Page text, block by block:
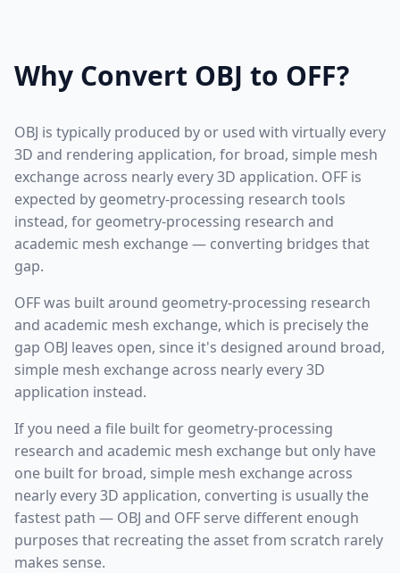
Why Convert OBJ to OFF?
OBJ is typically produced by or used with virtually every
3D and rendering application, for broad, simple mesh
exchange across nearly every 3D application. OFF is
expected by geometry-processing research tools
instead, for geometry-processing research and
academic mesh exchange — converting bridges that
gap.
OFF was built around geometry-processing research
and academic mesh exchange, which is precisely the
gap OBJ leaves open, since it's designed around broad,
simple mesh exchange across nearly every 3D
application instead.
If you need a file built for geometry-processing
research and academic mesh exchange but only have
one built for broad, simple mesh exchange across
nearly every 3D application, converting is usually the
fastest path — OBJ and OFF serve different enough
purposes that recreating the asset from scratch rarely
makes sense.